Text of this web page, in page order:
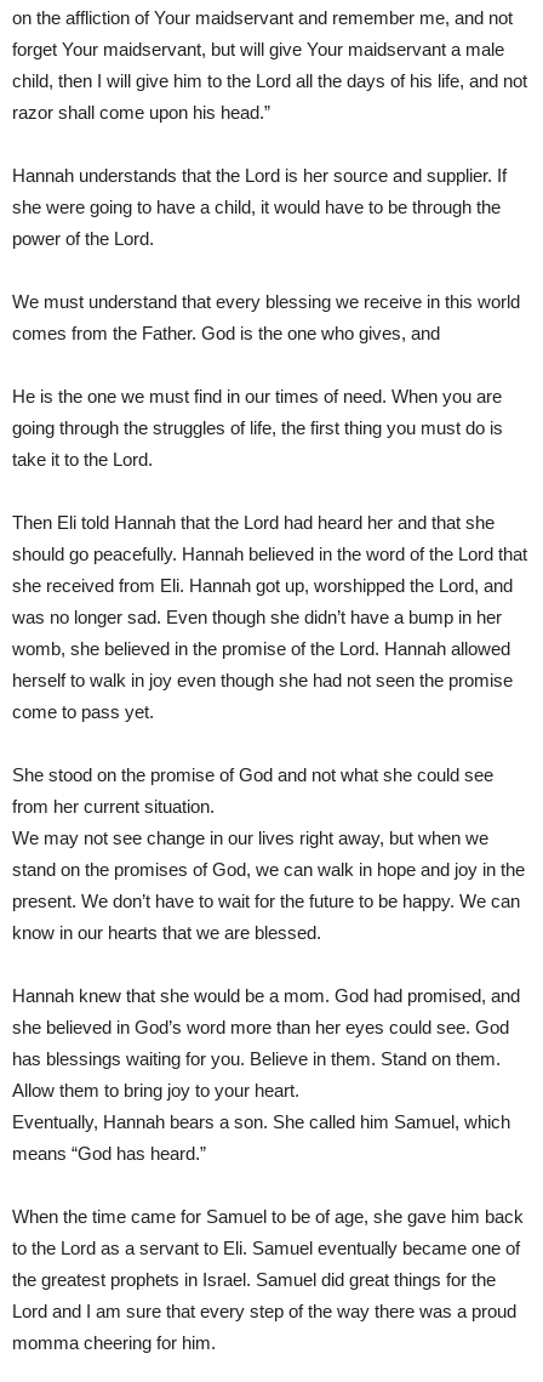
on the affliction of Your maidservant and remember me, and not
forget Your maidservant, but will give Your maidservant a male
child, then I will give him to the Lord all the days of his life, and not
razor shall come upon his head.”
Hannah understands that the Lord is her source and supplier. If
she were going to have a child, it would have to be through the
power of the Lord.
We must understand that every blessing we receive in this world
comes from the Father. God is the one who gives, and
He is the one we must find in our times of need. When you are
going through the struggles of life, the first thing you must do is
take it to the Lord.
Then Eli told Hannah that the Lord had heard her and that she
should go peacefully. Hannah believed in the word of the Lord that
she received from Eli. Hannah got up, worshipped the Lord, and
was no longer sad. Even though she didn’t have a bump in her
womb, she believed in the promise of the Lord. Hannah allowed
herself to walk in joy even though she had not seen the promise
come to pass yet.
She stood on the promise of God and not what she could see
from her current situation.
We may not see change in our lives right away, but when we
stand on the promises of God, we can walk in hope and joy in the
present. We don’t have to wait for the future to be happy. We can
know in our hearts that we are blessed.
Hannah knew that she would be a mom. God had promised, and
she believed in God’s word more than her eyes could see. God
has blessings waiting for you. Believe in them. Stand on them.
Allow them to bring joy to your heart.
Eventually, Hannah bears a son. She called him Samuel, which
means “God has heard.”
When the time came for Samuel to be of age, she gave him back
to the Lord as a servant to Eli. Samuel eventually became one of
the greatest prophets in Israel. Samuel did great things for the
Lord and I am sure that every step of the way there was a proud
momma cheering for him.